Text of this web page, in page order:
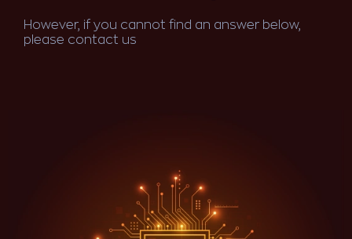
However, if you cannot find an answer below,
please contact us